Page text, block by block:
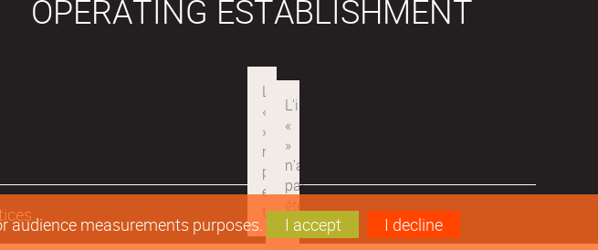
audience measurements purposes. I accept I decline
OPERATING ESTABLISHMENT